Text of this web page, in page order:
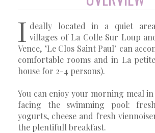
I deally located in a quiet
villages of La Colle Sur Loup
Vence, "Le Clos Saint Paul" can
comfortable rooms and in La
house for 2-4 persons).
You can enjoy your morning meal
facing the swimming pool:
yogurts, cheese and fresh
the plentifull breakfast.